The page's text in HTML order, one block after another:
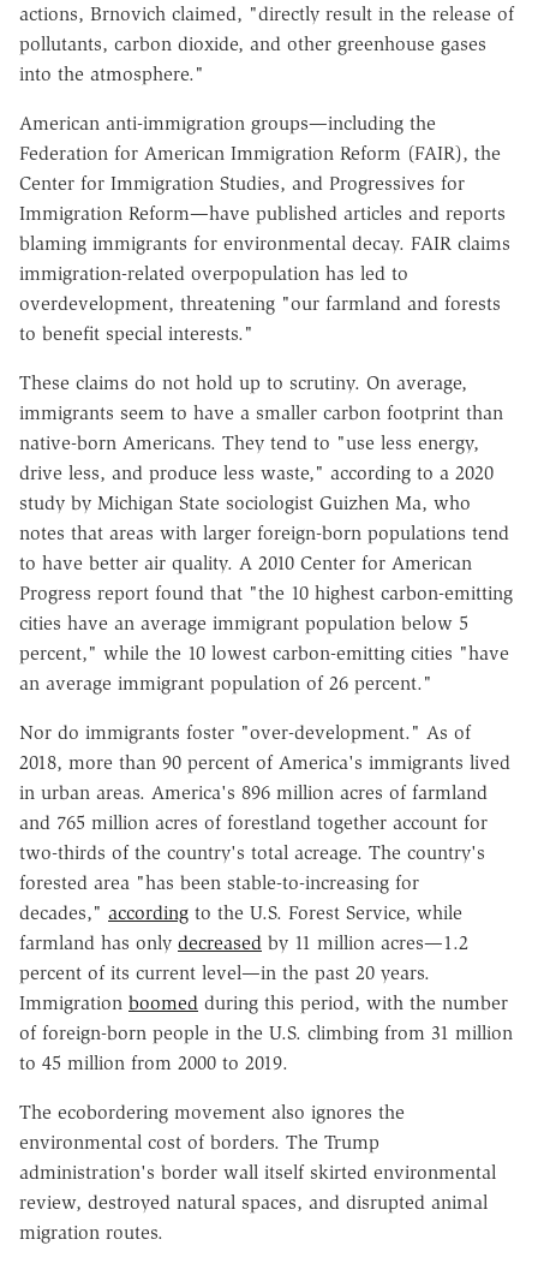
actions, Brnovich claimed, "directly result in the release of
pollutants, carbon dioxide, and other greenhouse gases
into the atmosphere."
American anti-immigration groups—including the
Federation for American Immigration Reform (FAIR), the
Center for Immigration Studies, and Progressives for
Immigration Reform—have published articles and reports
blaming immigrants for environmental decay. FAIR claims
immigration-related overpopulation has led to
overdevelopment, threatening "our farmland and forests
to benefit special interests."
These claims do not hold up to scrutiny. On average,
immigrants seem to have a smaller carbon footprint than
native-born Americans. They tend to "use less energy,
drive less, and produce less waste," according to a 2020
study by Michigan State sociologist Guizhen Ma, who
notes that areas with larger foreign-born populations tend
to have better air quality. A 2010 Center for American
Progress report found that "the 10 highest carbon-emitting
cities have an average immigrant population below 5
percent," while the 10 lowest carbon-emitting cities "have
an average immigrant population of 26 percent."
Nor do immigrants foster "over-development." As of
2018, more than 90 percent of America's immigrants lived
in urban areas. America's 896 million acres of farmland
and 765 million acres of forestland together account for
two-thirds of the country's total acreage. The country's
forested area "has been stable-to-increasing for
decades," according to the U.S. Forest Service, while
farmland has only decreased by 11 million acres—1.2
percent of its current level—in the past 20 years.
Immigration boomed during this period, with the number
of foreign-born people in the U.S. climbing from 31 million
to 45 million from 2000 to 2019.
The ecobordering movement also ignores the
environmental cost of borders. The Trump
administration's border wall itself skirted environmental
review, destroyed natural spaces, and disrupted animal
migration routes.